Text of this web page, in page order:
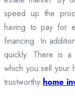
speed up the
having to pay for
financing. In
quickly. There is
which you sell your
trustworthy home